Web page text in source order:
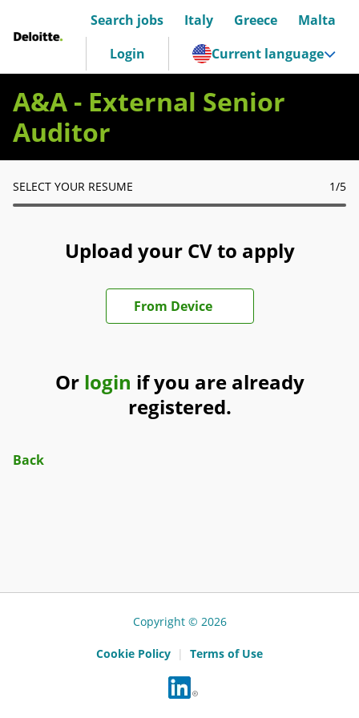
Deloitte Italia
Search jobs Italy Greece
Malta
Login
Current language
A&A - External Senior
Auditor
SELECT YOUR RESUME 1/5
Upload your CV to apply
From Device
Or login if you are already
registered.
Back
Copyright © 2026
Cookie Policy | Terms of Use